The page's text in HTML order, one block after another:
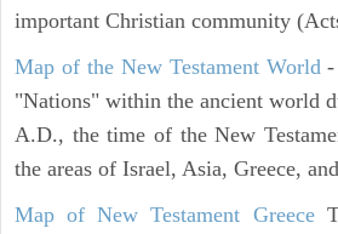
important Christian community
Map of the New Testament World -
"Nations" within the ancient world
A.D., the time of the New
the areas of Israel, Asia, Greece,
Map of New Testament Greece